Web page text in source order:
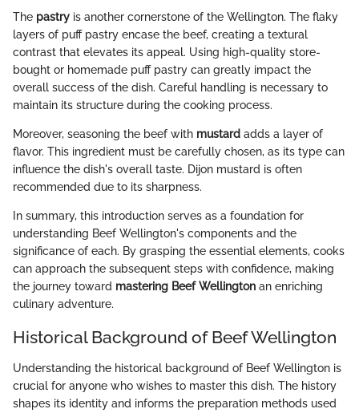
The pastry is another cornerstone of the Wellington. The flaky
layers of puff pastry encase the beef, creating a textural
contrast that elevates its appeal. Using high-quality store-
bought or homemade puff pastry can greatly impact the
overall success of the dish. Careful handling is necessary to
maintain its structure during the cooking process.
Moreover, seasoning the beef with mustard adds a layer of
flavor. This ingredient must be carefully chosen, as its type can
influence the dish's overall taste. Dijon mustard is often
recommended due to its sharpness.
In summary, this introduction serves as a foundation for
understanding Beef Wellington's components and the
significance of each. By grasping the essential elements, cooks
can approach the subsequent steps with confidence, making
the journey toward mastering Beef Wellington an enriching
culinary adventure.
Historical Background of Beef Wellington
Understanding the historical background of Beef Wellington is
crucial for anyone who wishes to master this dish. The history
shapes its identity and informs the preparation methods used